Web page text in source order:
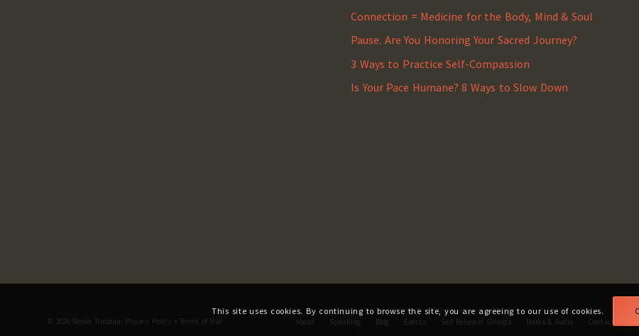
Connection = Medicine for the Body, Mind & Soul
Pause. Are You Honoring Your Sacred Journey?
3 Ways to Practice Self-Compassion
Is Your Pace Humane? 8 Ways to Slow Down
© 2026 Renée Trudeau. Privacy Policy +Terms of Use About Speaking Blog Events Self Renewal Groups Books & Audio Contact
This site uses cookies. By continuing to browse the site, you are agreeing to our use of cookies.